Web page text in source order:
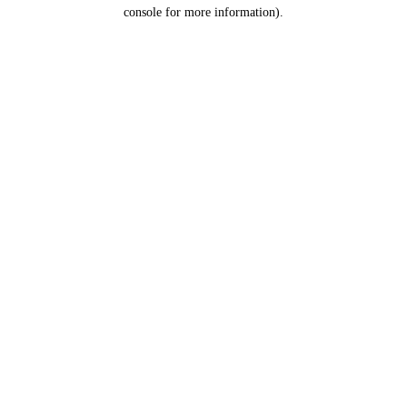
console for more information).